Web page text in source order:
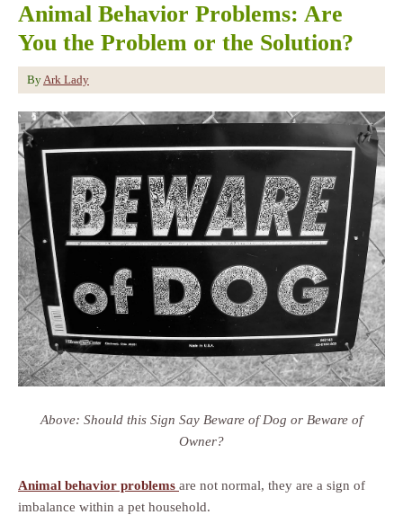
Animal Behavior Problems: Are
You the Problem or the Solution?
ByArk Lady
Above: Should this Sign Say Beware of Dog or Beware of
Owner?
Animal behavior problems are not normal, they are a sign of
imbalance within a pet household.